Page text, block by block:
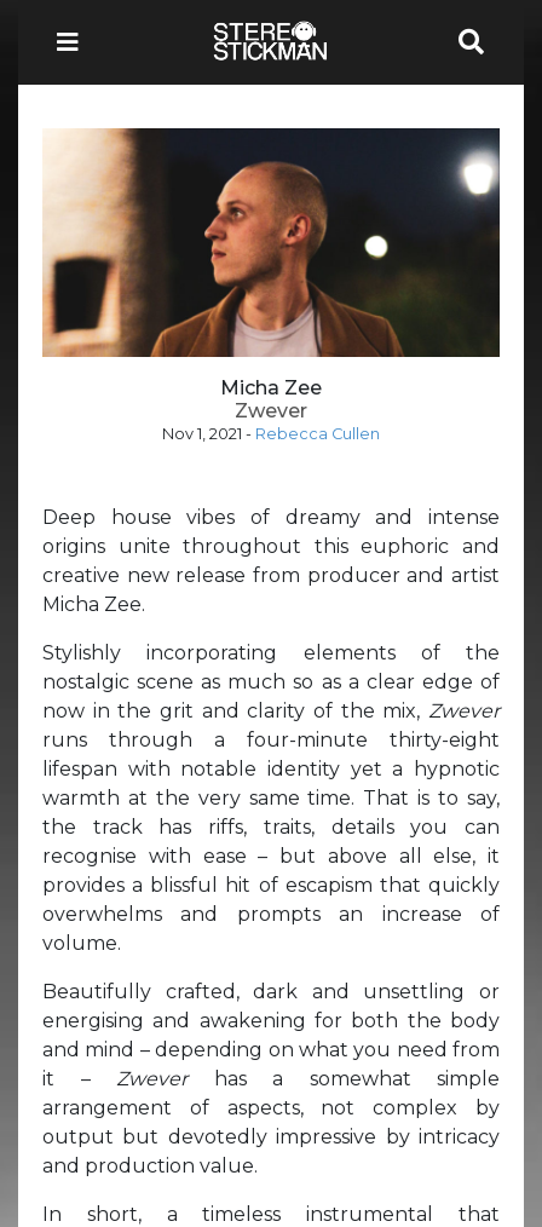
Micha Zee
Zwever
Nov 1, 2021 - Rebecca Cullen
Deep house vibes of dreamy and intense
origins unite throughout this euphoric and
creative new release from producer and artist
Micha Zee.
Stylishly incorporating elements of the
nostalgic scene as much so as a clear edge of
now in the grit and clarity of the mix, Zwever
runs through a four-minute thirty-eight
lifespan with notable identity yet a hypnotic
warmth at the very same time. That is to say,
the track has riffs, traits, details you can
recognise with ease – but above all else, it
provides a blissful hit of escapism that quickly
overwhelms and prompts an increase of
volume.
Beautifully crafted, dark and unsettling or
energising and awakening for both the body
and mind – depending on what you need from
it – Zwever
has a somewhat simple
arrangement of aspects, not complex by
output but devotedly impressive by intricacy
and production value.
In short, a timeless instrumental that